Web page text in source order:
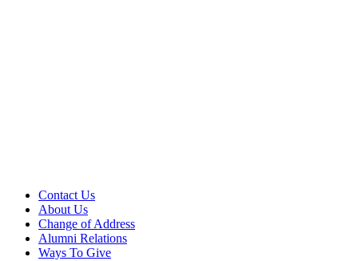
Contact Us
About Us
Change of Address
Alumni Relations
Ways To Give